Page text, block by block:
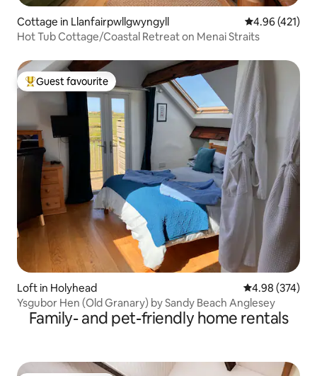
Cottage in Llanfairpwllgwyngyll 4.96 out of 5
4.96 (421)
Hot Tub Cottage/Coastal Retreat on Menai Straits
Top guest favourite
Guest favourite
Loft in Holyhead 4.98 out of 5
4.98 (374)
Ysgubor Hen (Old Granary) by Sandy Beach Anglesey
Family- and pet-friendly home rentals